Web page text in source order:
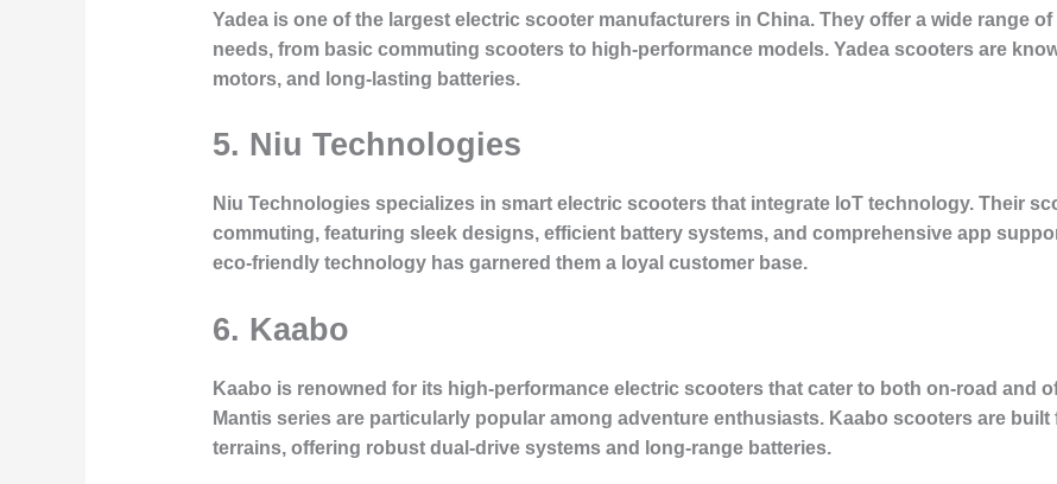
Yadea is one of the largest electric scooter manufacturers in China. They offer a wide range
needs, from basic commuting scooters to high-performance models. Yadea scooters are
motors, and long-lasting batteries.
5. Niu Technologies
Niu Technologies specializes in smart electric scooters that integrate IoT technology. Their
commuting, featuring sleek designs, efficient battery systems, and comprehensive app
eco-friendly technology has garnered them a loyal customer base.
6. Kaabo
Kaabo is renowned for its high-performance electric scooters that cater to both on-road and
Mantis series are particularly popular among adventure enthusiasts. Kaabo scooters are built
terrains, offering robust dual-drive systems and long-range batteries.